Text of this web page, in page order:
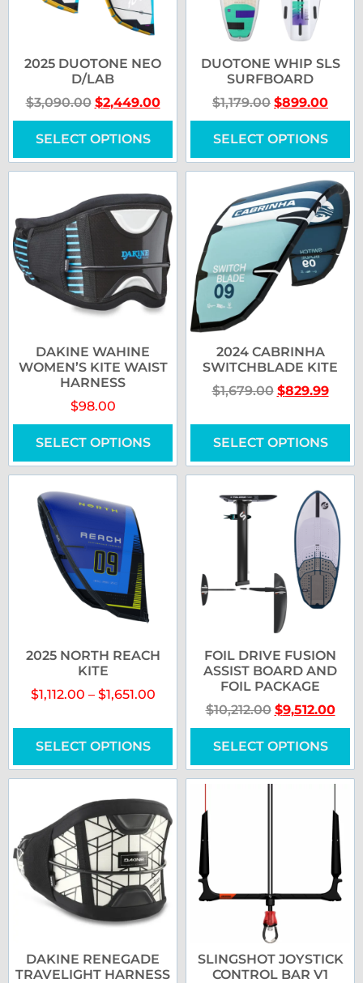
2025 DUOTONE NEO
D/LAB
$3,090.00 $2,449.00
SELECT OPTIONS
DUOTONE WHIP SLS
SURFBOARD
$1,179.00 $899.00
SELECT OPTIONS
DAKINE WAHINE
WOMEN’S KITE WAIST
HARNESS
$98.00
SELECT OPTIONS
2024 CABRINHA
SWITCHBLADE KITE
$1,679.00 $829.99
SELECT OPTIONS
2025 NORTH REACH
KITE
$1,112.00 – $1,651.00
SELECT OPTIONS
FOIL DRIVE FUSION
ASSIST BOARD AND
FOIL PACKAGE
$10,212.00 $9,512.00
SELECT OPTIONS
DAKINE RENEGADE
TRAVELIGHT HARNESS
SLINGSHOT JOYSTICK
CONTROL BAR V1